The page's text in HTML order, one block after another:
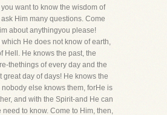
want to know the wisdom of
Him many questions. Come
about anythingyou please!
He does not know of earth,
Hell. He knows the past, the
thethings of every day and the
great day of days! He knows the
else knows them, forHe is
and with the Spirit-and He can
need to know. Come to Him, then,